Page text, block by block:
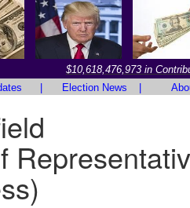
$10,618,476,973 in
Election News